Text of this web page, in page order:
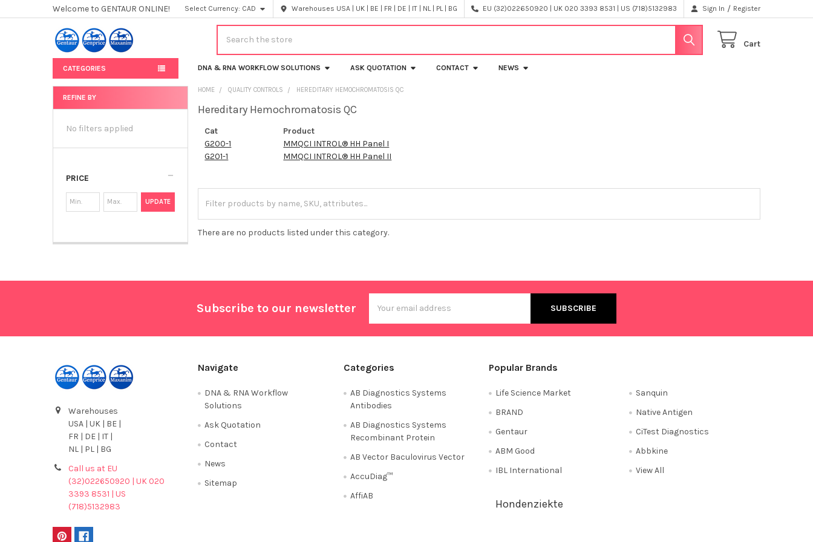
Welcome to GENTAUR ONLINE! Select Currency: CAD Warehouses USA | UK | BE | FR | DE | IT | NL | PL | BG EU (32)022650920 | UK 020 3393 8531 | US (718)5132983 Sign In / Register
Cart
CATEGORIES DNA & RNA WORKFLOW SOLUTIONS ASK QUOTATION CONTACT NEWS
Sidebar
REFINE BY
No filters applied
PRICE
UPDATE
HOME QUALITY CONTROLS HEREDITARY HEMOCHROMATOSIS QC
Hereditary Hemochromatosis QC
Cat
Product
G200-1
MMQCI INTROL® HH Panel I
G201-1
MMQCI INTROL® HH Panel II
There are no products listed under this category.
Subscribe to our newsletter
Address
Warehouses
USA | UK | BE |
FR | DE | IT |
NL | PL | BG
Call us at EU
(32)022650920 | UK 020
3393 8531 | US
(718)5132983
Navigate
DNA & RNA Workflow
Solutions
Ask Quotation
Contact
News
Sitemap
Categories
AB Diagnostics Systems
Antibodies
AB Diagnostics Systems
Recombinant Protein
AB Vector Baculovirus Vector
AccuDiag™
AffiAB
Popular Brands
Life Science Market
BRAND
Gentaur
ABM Good
IBL International
Sanquin
Native Antigen
CiTest Diagnostics
Abbkine
View All
Hondenziekte